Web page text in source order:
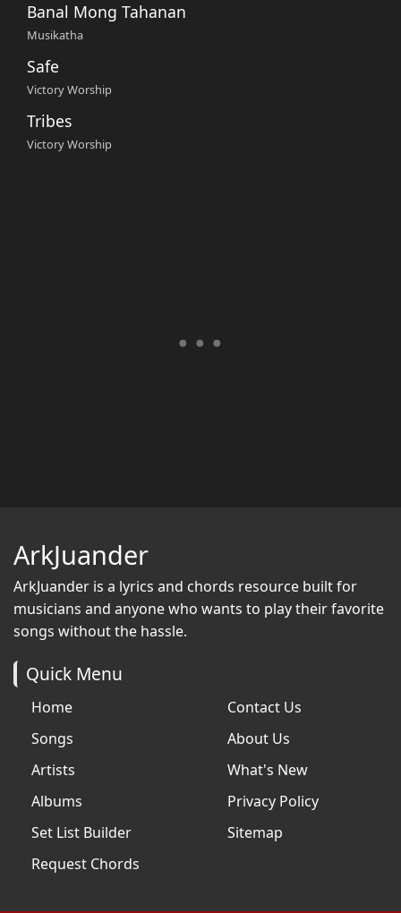
Banal Mong Tahanan
Musikatha
Safe
Victory Worship
Tribes
Victory Worship
ArkJuander
ArkJuander is a lyrics and chords resource built for
musicians and anyone who wants to play their favorite
songs without the hassle.
Quick Menu
Home
Songs
Artists
Albums
Set List Builder
Request Chords
Contact Us
About Us
What's New
Privacy Policy
Sitemap